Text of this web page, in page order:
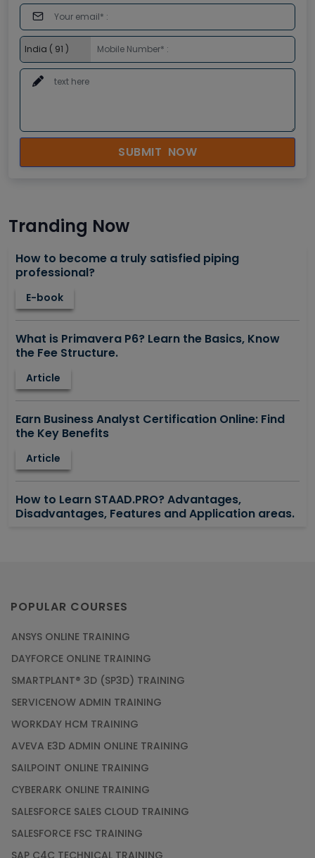
SUBMIT NOW
Tranding Now
How to become a truly satisfied piping
professional?
E-book
What is Primavera P6? Learn the Basics, Know
the Fee Structure.
Article
Earn Business Analyst Certification Online: Find
the Key Benefits
Article
How to Learn STAAD.PRO? Advantages,
Disadvantages, Features and Application areas.
Article
Courses for Beginners
Article
Gain acquaintance on UI automation with RPA
online training
Article
Earn Instructor-Led Online Training for SAP®
POPULAR COURSES
ANSYS ONLINE TRAINING
DAYFORCE ONLINE TRAINING
SMARTPLANT® 3D (SP3D) TRAINING
SERVICENOW ADMIN TRAINING
WORKDAY HCM TRAINING
AVEVA E3D ADMIN ONLINE TRAINING
SAILPOINT ONLINE TRAINING
CYBERARK ONLINE TRAINING
SALESFORCE SALES CLOUD TRAINING
SALESFORCE FSC TRAINING